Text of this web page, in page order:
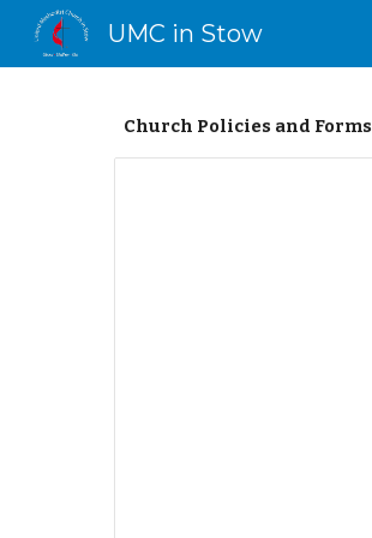
UMC in Stow
Church Policies and Forms